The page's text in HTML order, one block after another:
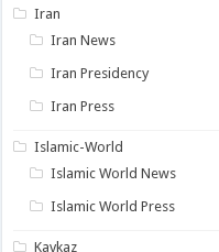
Iran
Iran News
Iran Presidency
Iran Press
Islamic-World
Islamic World News
Islamic World Press
Kavkaz